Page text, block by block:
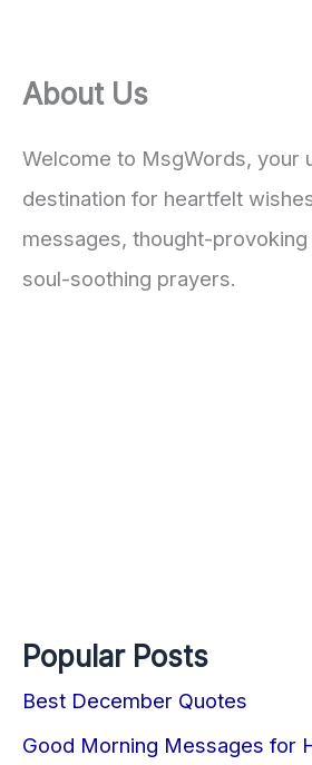
About Us
Welcome to MsgWords, your
destination for heartfelt
messages, thought-provoking
soul-soothing prayers.
Popular Posts
Best December Quotes
Good Morning Messages for